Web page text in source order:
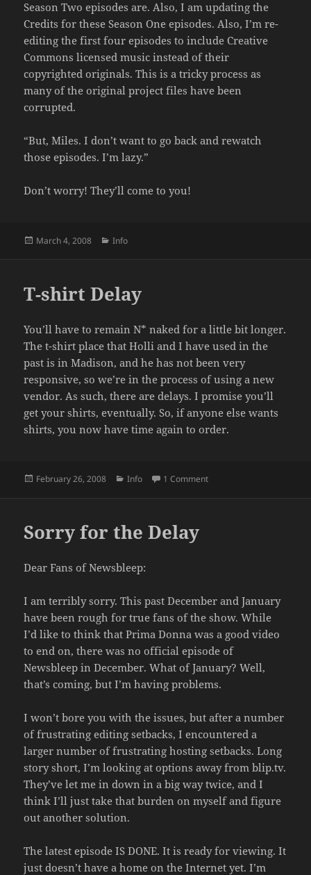
Season Two episodes are. Also, I am updating the
Credits for these Season One episodes. Also, I’m re-
editing the first four episodes to include Creative
Commons licensed music instead of their
copyrighted originals. This is a tricky process as
many of the original project files have been
corrupted.
“But, Miles. I don’t want to go back and rewatch
those episodes. I’m lazy.”
Don’t worry! They’ll come to you!
Posted
March 4, 2008 Categories
Info
T-shirt Delay
You’ll have to remain N* naked for a little bit longer.
The t-shirt place that Holli and I have used in the
past is in Madison, and he has not been very
responsive, so we’re in the process of using a new
vendor. As such, there are delays. I promise you’ll
get your shirts, eventually. So, if anyone else wants
shirts, you now have time again to order.
Posted
February 26, 2008 Categories
Info 1 Commenton T-shirt Delay
Sorry for the Delay
Dear Fans of Newsbleep:
I am terribly sorry. This past December and January
have been rough for true fans of the show. While
I’d like to think that Prima Donna was a good video
to end on, there was no official episode of
Newsbleep in December. What of January? Well,
that’s coming, but I’m having problems.
I won’t bore you with the issues, but after a number
of frustrating editing setbacks, I encountered a
larger number of frustrating hosting setbacks. Long
story short, I’m looking at options away from blip.tv.
They’ve let me in down in a big way twice, and I
think I’ll just take that burden on myself and figure
out another solution.
The latest episode IS DONE. It is ready for viewing. It
just doesn’t have a home on the Internet yet. I’m